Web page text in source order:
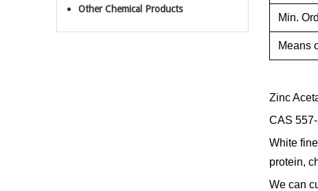
Other Chemical Products
Min.
Means
Zinc
CAS
White
protein,
We can